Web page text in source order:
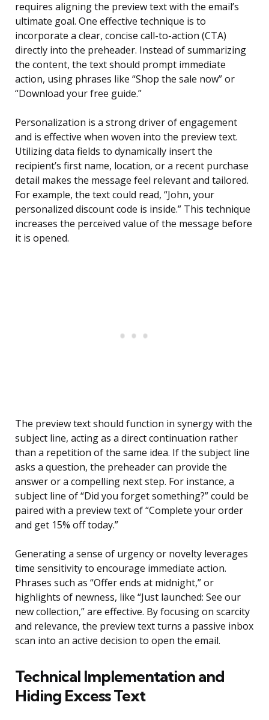
requires aligning the preview text with the email’s
ultimate goal. One effective technique is to
incorporate a clear, concise call-to-action (CTA)
directly into the preheader. Instead of summarizing
the content, the text should prompt immediate
action, using phrases like “Shop the sale now” or
“Download your free guide.”
Personalization is a strong driver of engagement
and is effective when woven into the preview text.
Utilizing data fields to dynamically insert the
recipient’s first name, location, or a recent purchase
detail makes the message feel relevant and tailored.
For example, the text could read, “John, your
personalized discount code is inside.” This technique
increases the perceived value of the message before
it is opened.
The preview text should function in synergy with the
subject line, acting as a direct continuation rather
than a repetition of the same idea. If the subject line
asks a question, the preheader can provide the
answer or a compelling next step. For instance, a
subject line of “Did you forget something?” could be
paired with a preview text of “Complete your order
and get 15% off today.”
Generating a sense of urgency or novelty leverages
time sensitivity to encourage immediate action.
Phrases such as “Offer ends at midnight,” or
highlights of newness, like “Just launched: See our
new collection,” are effective. By focusing on scarcity
and relevance, the preview text turns a passive inbox
scan into an active decision to open the email.
Technical Implementation and
Hiding Excess Text